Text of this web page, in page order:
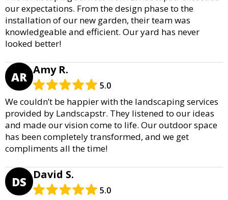
our expectations. From the design phase to the
installation of our new garden, their team was
knowledgeable and efficient. Our yard has never
looked better!
AR Amy R.
5.0
We couldn’t be happier with the landscaping services
provided by Landscapstr. They listened to our ideas
and made our vision come to life. Our outdoor space
has been completely transformed, and we get
compliments all the time!
DS David S.
5.0